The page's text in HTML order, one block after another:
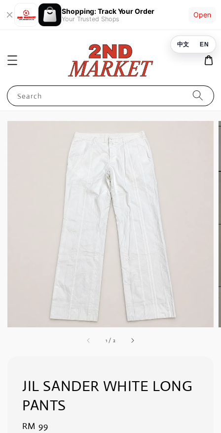
Shopping: Track Your Order
Your Trusted Shops
Open
Search
1 / 2
JIL SANDER WHITE LONG
PANTS
Regular
RM 99
中文 EN